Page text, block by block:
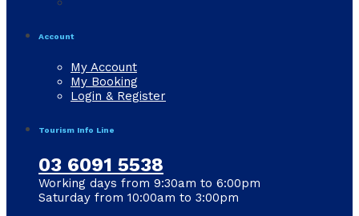
Account
My Account
My Booking
Login & Register
Tourism Info Line
03 6091 5538
Working days from 9:30am to 6:00pm
Saturday from 10:00am to 3:00pm